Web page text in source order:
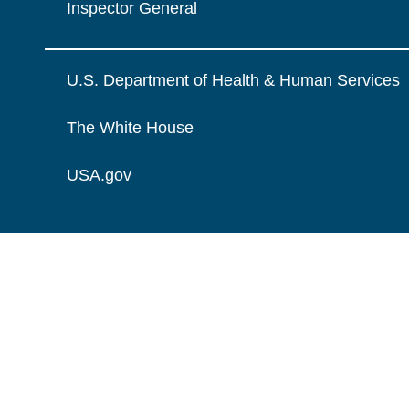
Inspector General
U.S. Department of Health & Human Services
The White House
USA.gov